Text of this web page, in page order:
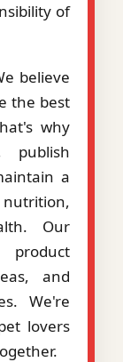
of
believe
the best
why
publish
a
Our
product
and
We're
lovers